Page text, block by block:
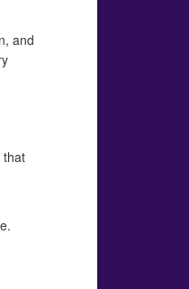
and
that